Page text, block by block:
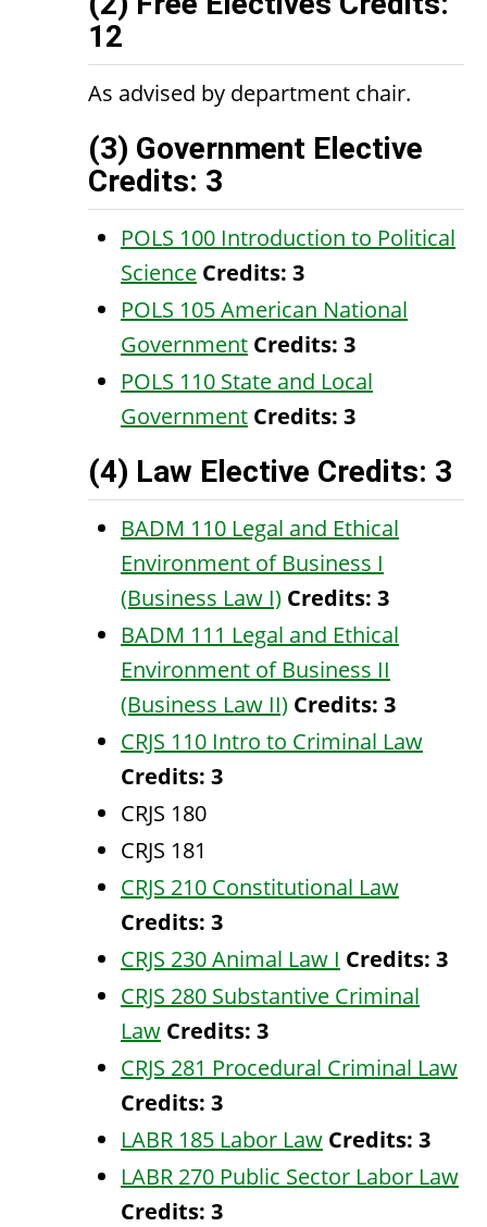
12
As advised by department chair.
(3) Government Elective
Credits: 3
POLS 100 Introduction to Political
Science Credits: 3
POLS 105 American National
Government Credits: 3
POLS 110 State and Local
Government Credits: 3
(4) Law Elective Credits: 3
BADM 110 Legal and Ethical
Environment of Business I
(Business Law I) Credits: 3
BADM 111 Legal and Ethical
Environment of Business II
(Business Law II) Credits: 3
CRJS 110 Intro to Criminal Law
Credits: 3
CRJS 180
CRJS 181
CRJS 210 Constitutional Law
Credits: 3
CRJS 230 Animal Law I Credits: 3
CRJS 280 Substantive Criminal
Law Credits: 3
CRJS 281 Procedural Criminal Law
Credits: 3
LABR 185 Labor Law Credits: 3
LABR 270 Public Sector Labor Law
Credits: 3